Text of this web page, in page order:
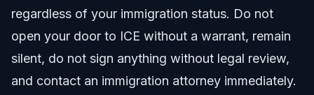
What is the San Antonio immigration detention center
What should I do if ICE agents come to my home in San
Antonio?
What is the role of the San Antonio ICE Field Office
regardless of your immigration status. Do not
open your door to ICE without a warrant, remain
silent, do not sign anything without legal review,
and contact an immigration attorney immediately.